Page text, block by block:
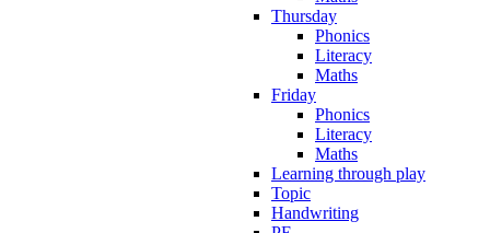
Thursday
Phonics
Literacy
Maths
Friday
Phonics
Literacy
Maths
Learning through play
Topic
Handwriting